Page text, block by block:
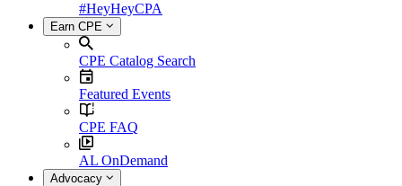
#HeyHeyCPA
Earn CPE
CPE Catalog Search
Featured Events
CPE FAQ
AL OnDemand
Advocacy